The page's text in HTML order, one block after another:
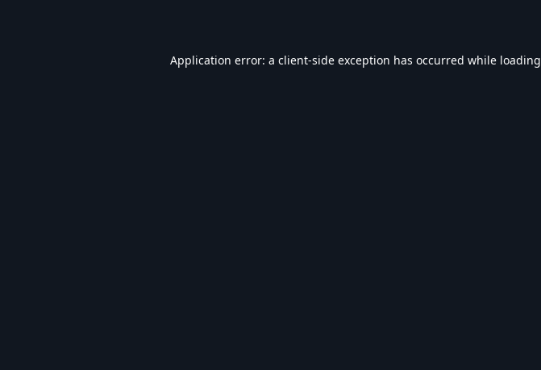
Application error: a client-side exception has occurred while loading